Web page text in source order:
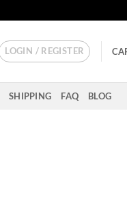
LOGIN / REGISTER
SHIPPING FAQ BLOG